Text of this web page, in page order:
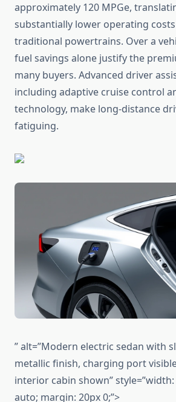
approximately 120 MPGe,
substantially lower operating
traditional powertrains. Over a
fuel savings alone justify the
many buyers. Advanced driver
including adaptive cruise control
technology, make long-distance
fatiguing.
” alt=”Modern electric sedan with
metallic finish, charging port
interior cabin shown”
auto; margin: 20px 0;”>